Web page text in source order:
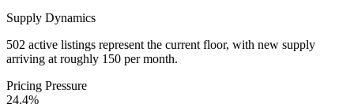
Supply Dynamics
502 active listings represent the current floor, with new supply
arriving at roughly 150 per month.
Pricing Pressure
24.4%